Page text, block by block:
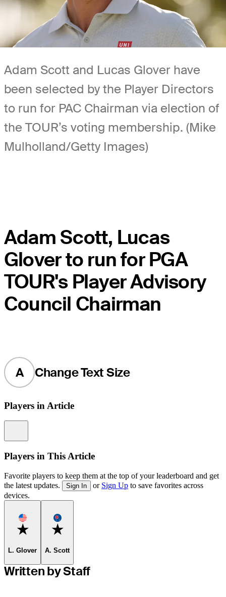
Adam Scott and Lucas Glover have
been selected by the Player Directors
to run for PAC Chairman via election of
the TOUR’s voting membership. (Mike
Mulholland/Getty Images)
Adam Scott, Lucas
Glover to run for PGA
TOUR's Player Advisory
Council Chairman
A Change Text Size
Players in Article
Players in This Article
Favorite players to keep them at the top of your leaderboard and get
the latest updates.
Sign In or Sign Up to save favorites across
devices.
Favorite
L. Glover
Favorite
A. Scott
Written by Staff